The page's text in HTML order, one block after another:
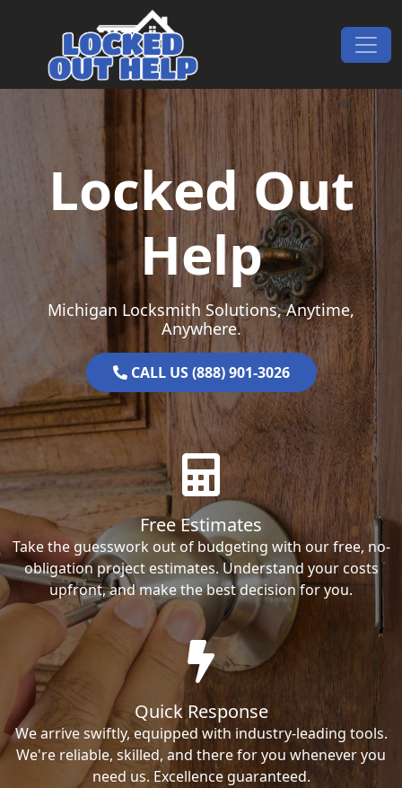
Main Navigation
Locked Out
Help
Michigan Locksmith Solutions, Anytime,
Anywhere.
CALL US (888) 901-3026
Free Estimates
Take the guesswork out of budgeting with our free, no-
obligation project estimates. Understand your costs
upfront, and make the best decision for you.
Quick Response
We arrive swiftly, equipped with industry-leading tools.
We're reliable, skilled, and there for you whenever you
need us. Excellence guaranteed.